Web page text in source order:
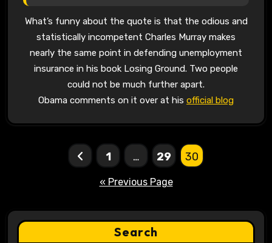
What’s funny about the quote is that the odious and
statistically incompetent Charles Murray makes
nearly the same point in defending unemployment
insurance in his book Losing Ground. Two people
could not be much further apart.
Obama comments on it over at his official blog
pagination
1 … 29 30
« Previous Page
Search